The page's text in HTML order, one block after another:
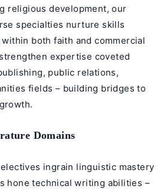
religious development, our
specialties nurture skills
both faith and commercial
expertise coveted
public relations,
fields – building bridges to
Domains
ingrain linguistic mastery
hone technical writing abilities –